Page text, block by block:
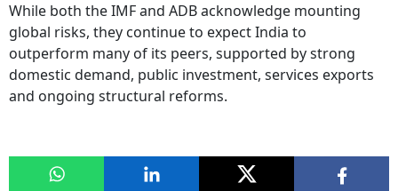
While both the IMF and ADB acknowledge mounting
global risks, they continue to expect India to
outperform many of its peers, supported by strong
domestic demand, public investment, services exports
and ongoing structural reforms.